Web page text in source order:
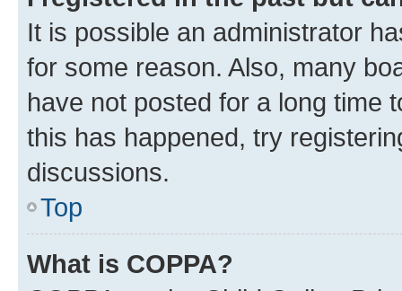
It is possible an administrator
for some reason. Also, many
have not posted for a long time
this has happened, try
discussions.
Top
What is COPPA?